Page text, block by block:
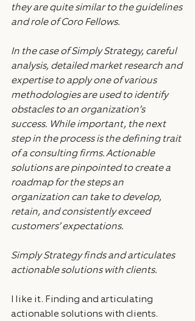
they are quite similar to the guidelines
and role of Coro Fellows.
In the case of Simply Strategy, careful
analysis, detailed market research and
expertise to apply one of various
methodologies are used to identify
obstacles to an organization’s
success. While important, the next
step in the process is the defining trait
of a consulting firms. Actionable
solutions are pinpointed to create a
roadmap for the steps an
organization can take to develop,
retain, and consistently exceed
customers’ expectations.
Simply Strategy finds and articulates
actionable solutions with clients.
I like it. Finding and articulating
actionable solutions with clients.